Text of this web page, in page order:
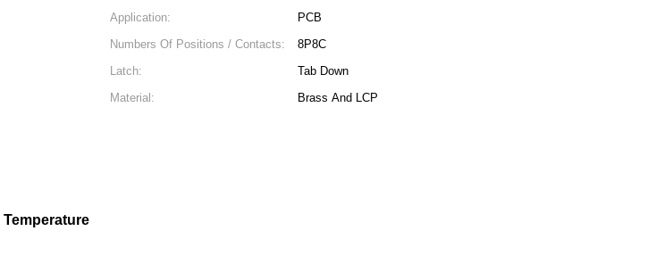
Application:
PCB
Numbers Of Positions / Contacts:
8P8C
Latch:
Tab Down
Material:
Brass And LCP